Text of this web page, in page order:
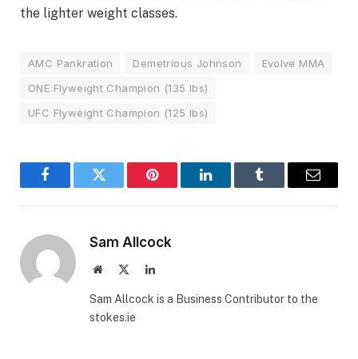
the lighter weight classes.
AMC Pankration Demetrious Johnson
Evolve MMA
ONE Flyweight Champion (135 lbs)
UFC Flyweight Champion (125 lbs)
FacebookTwitter Pinterest LinkedInTumblr Email
Sam Allcock
Website LinkedIn
Sam Allcock is a Business Contributor to the
stokes.ie